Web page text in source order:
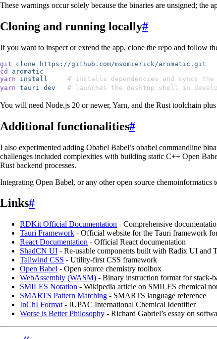
These warnings occur solely because the binaries are unsigned; the
Cloning and running locally#
If you want to inspect or extend the app, clone the repo and follow
git clone https://github.com/msomierick/aromatic.git
cd
aromatic
yarn install
# installs dependencies and syncs the
yarn tauri dev
# launches the desktop shell in
You will need Node.js 20 or newer, Yarn, and the Rust toolchain
Additional functionalities#
I also experimented adding Obabel Babel’s obabel commandline
challenges included complexities with building static C++ Open
Rust backend processes.
Integrating Open Babel, or any other open source
Links#
RDKit Official Documentation - Comprehensive
Tauri Framework - Official website for the Tauri framework
React Documentation - Official React documentation
ShadCN UI - Re-usable components built with Radix UI and
Tailwind CSS - Utility-first CSS framework
Open Babel - Open source chemistry toolbox
WebAssembly (WASM) - Binary instruction format for stack-
SMILES Notation - Wikipedia article on SMILES chemical
SMARTS Pattern Matching - SMARTS language reference
InChI Format - IUPAC International Chemical Identifier
Worse is Better Philosophy - Richard Gabriel’s essay on